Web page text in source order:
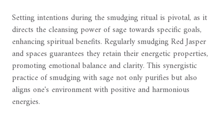
Setting intentions during the smudging ritual is pivotal, as it
directs the cleansing power of sage towards specific goals,
enhancing spiritual benefits. Regularly smudging Red Jasper
and spaces guarantees they retain their energetic properties,
promoting emotional balance and clarity. This synergistic
practice of smudging with sage not only purifies but also
aligns one's environment with positive and harmonious
energies.